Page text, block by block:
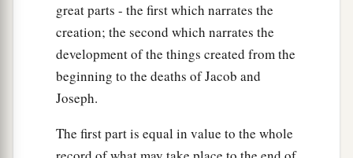
great parts - the first which narrates the
creation; the second which narrates the
development of the things created from the
beginning to the deaths of Jacob and
Joseph.
The first part is equal in value to the whole